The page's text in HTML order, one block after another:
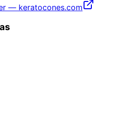
— keratocones.com